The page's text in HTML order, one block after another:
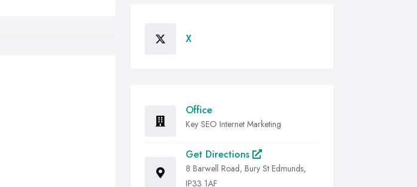
X
Office
Key SEO Internet Marketing
Get Directions
8 Barwell Road, Bury St Edmunds,
IP33 1AF